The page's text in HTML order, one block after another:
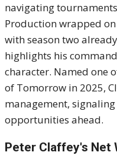
navigating
Production wrapped
with season two
highlights his
character. Named one
of Tomorrow in 2025,
management,
opportunities ahead.
Peter Claffey's Net